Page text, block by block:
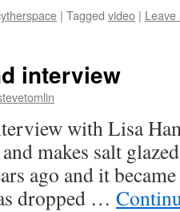
| Tagged video | Leave
interview
with Lisa
makes salt
ago and it
dropped …